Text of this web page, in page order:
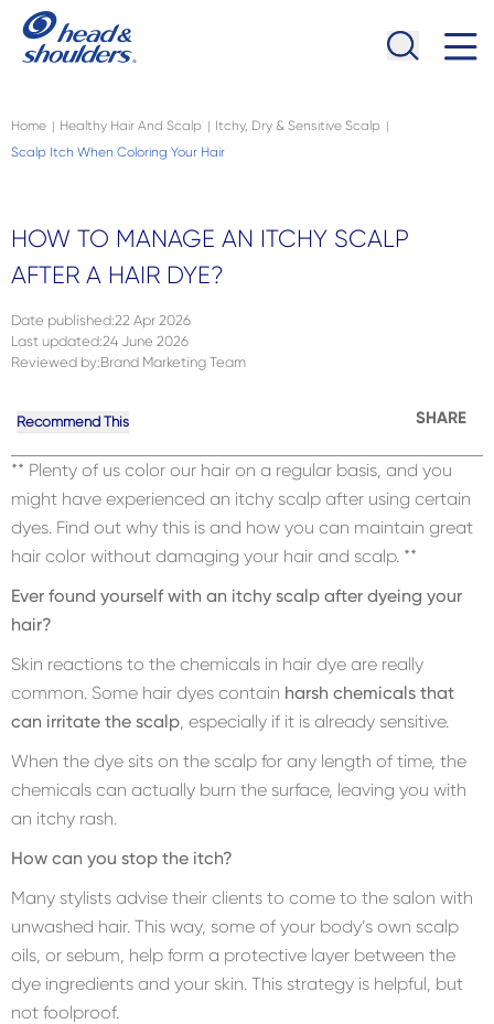
Skip to main content
Home | Healthy Hair And Scalp | Itchy, Dry & Sensitive Scalp |
Scalp Itch When Coloring Your Hair
HOW TO MANAGE AN ITCHY SCALP
AFTER A HAIR DYE?
Date published:22 Apr 2026
Last updated:24 June 2026
Reviewed by:Brand Marketing Team
Recommend This SHARE
** Plenty of us color our hair on a regular basis, and you
might have experienced an itchy scalp after using certain
dyes. Find out why this is and how you can maintain great
hair color without damaging your hair and scalp. **
Ever found yourself with an itchy scalp after dyeing your
hair?
Skin reactions to the chemicals in hair dye are really
common. Some hair dyes contain harsh chemicals that
can irritate the scalp, especially if it is already sensitive.
When the dye sits on the scalp for any length of time, the
chemicals can actually burn the surface, leaving you with
an itchy rash.
How can you stop the itch?
Many stylists advise their clients to come to the salon with
unwashed hair. This way, some of your body’s own scalp
oils, or sebum, help form a protective layer between the
dye ingredients and your skin. This strategy is helpful, but
not foolproof.